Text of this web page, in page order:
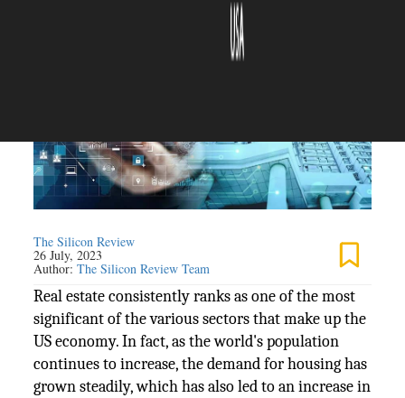
The Silicon Review
26 July, 2023
Author:The Silicon Review Team
Real estate consistently ranks as one of the most
significant of the various sectors that make up the
US economy. In fact, as the world's population
continues to increase, the demand for housing has
grown steadily, which has also led to an increase in